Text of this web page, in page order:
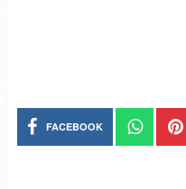
FACEBOOK